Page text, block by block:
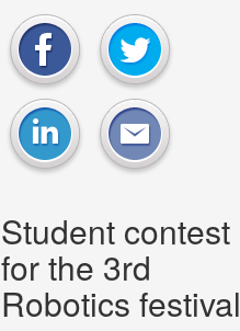
Student contest
for the 3rd
Robotics festival